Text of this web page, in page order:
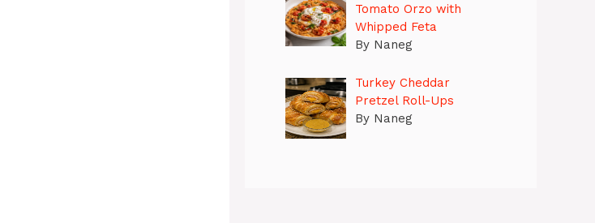
Tomato Orzo with
Whipped Feta
By Naneg
Turkey Cheddar
Pretzel Roll-Ups
By Naneg